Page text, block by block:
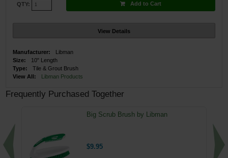
QTY: Add to Cart
View Details
Manufacturer:
Libman
Size:
10" Length
Type:
Tile & Grout Brush
View All:
Libman Products
Frequently Purchased Together
Big Scrub Brush by Libman
$9.95